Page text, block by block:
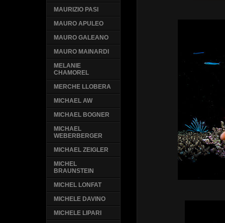
MAURIZIO PASI
MAURO APULEO
MAURO GALEANO
MAURO MAINARDI
MELANIE
CHAMOREL
MERCHE LLOBERA
MICHAEL AW
MICHAEL BOGNER
MICHAEL
WEBERBERGER
MICHAEL ZEIGLER
MICHEL
BRAUNSTEIN
MICHEL LONFAT
MICHELE DAVINO
MICHELE LIPARI